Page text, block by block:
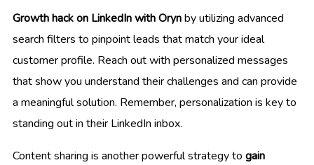
Growth hack on LinkedIn with Orynby utilizing advanced
search filters to pinpoint leads that match your ideal
customer profile. Reach out with personalized messages
that show you understand their challenges and can provide
a meaningful solution. Remember, personalization is key to
standing out in their LinkedIn inbox.
Content sharing is another powerful strategy to gain